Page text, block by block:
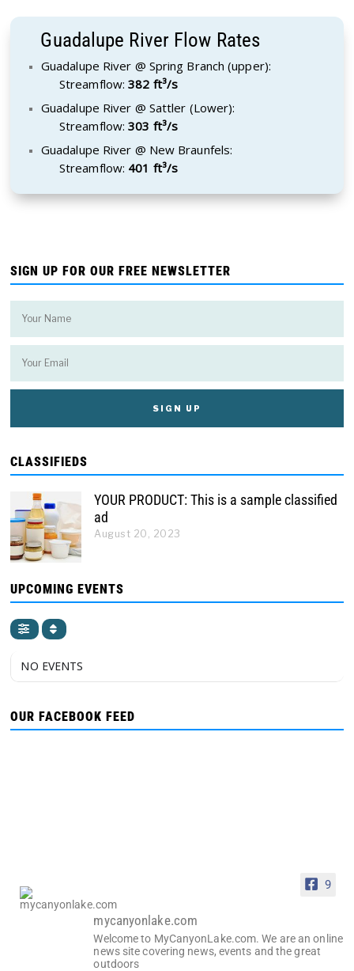
Guadalupe River Flow Rates
Guadalupe River @ Spring Branch (upper):
Streamflow:382 ft³/s
Guadalupe River @ Sattler (Lower):
Streamflow:303 ft³/s
Guadalupe River @ New Braunfels:
Streamflow: 401 ft³/s
SIGN UP FOR OUR FREE NEWSLETTER
CLASSIFIEDS
YOUR PRODUCT: This is a sample classified
ad
August 20, 2023
UPCOMING EVENTS
NO EVENTS
OUR FACEBOOK FEED
9
mycanyonlake.com
Welcome to MyCanyonLake.com. We are an online
news site covering news, events and the great
outdoors